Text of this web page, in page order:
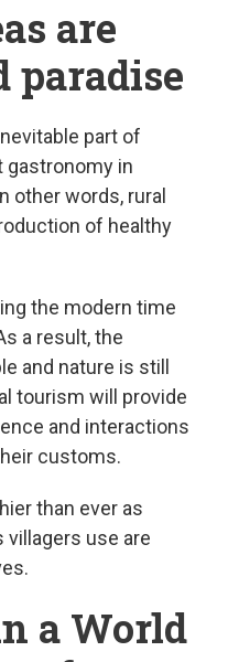
are
paradise
part of
gastronomy in
other words, rural
of healthy
the modern time
a result, the
and nature is still
tourism will provide
and interactions
customs.
than ever as
use are
a World